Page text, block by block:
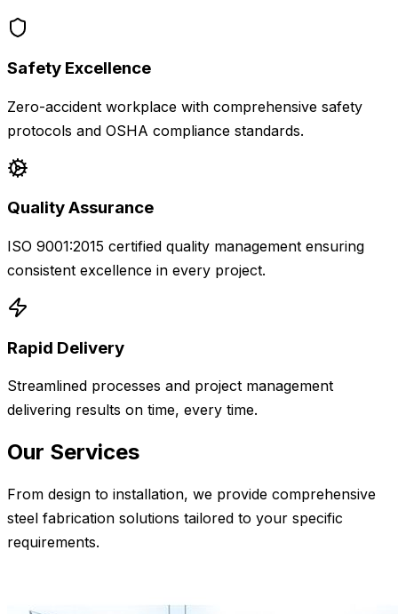
Safety Excellence
Zero-accident workplace with comprehensive safety
protocols and OSHA compliance standards.
Quality Assurance
ISO 9001:2015 certified quality management ensuring
consistent excellence in every project.
Rapid Delivery
Streamlined processes and project management
delivering results on time, every time.
Our Services
From design to installation, we provide comprehensive
steel fabrication solutions tailored to your specific
requirements.